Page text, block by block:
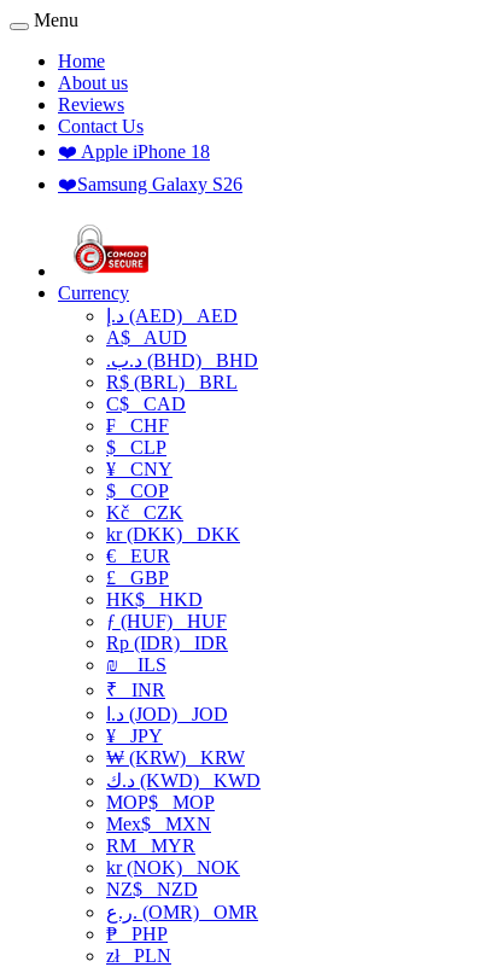
Menu
Home
About us
Reviews
Contact Us
❤️ Apple iPhone 18
❤️Samsung Galaxy S26
Currency
د.إ (AED) AED
A$ AUD
.د.ب (BHD) BHD
R$ (BRL) BRL
C$ CAD
₣ CHF
$ CLP
¥ CNY
$ COP
Kč CZK
kr (DKK) DKK
€ EUR
£ GBP
HK$ HKD
ƒ (HUF) HUF
Rp (IDR) IDR
₪
ILS
₹ INR
د.ا (JOD) JOD
¥ JPY
₩ (KRW) KRW
د.ك (KWD) KWD
MOP$ MOP
Mex$ MXN
RM MYR
kr (NOK) NOK
NZ$ NZD
ر.ع. (OMR) OMR
₱ PHP
złPLN